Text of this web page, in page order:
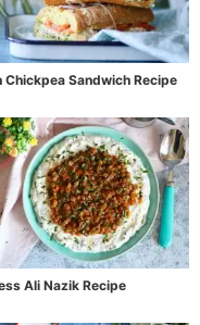
Chickpea Sandwich Recipe
Ali Nazik Recipe